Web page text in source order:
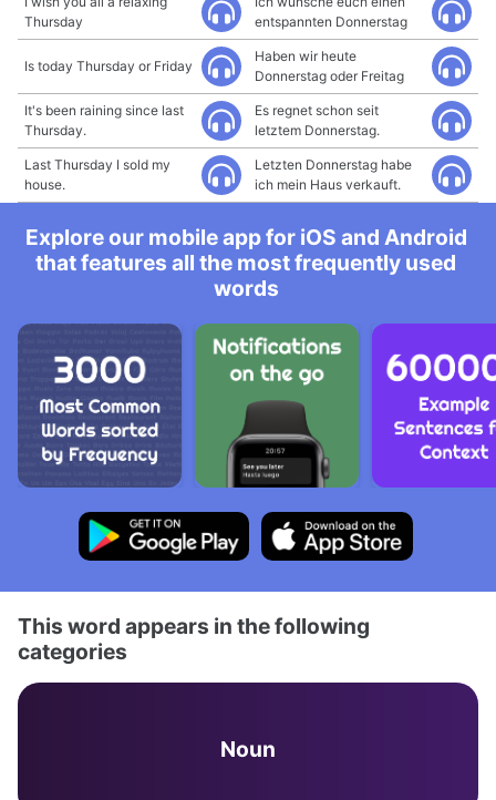
Thursday
entspannten Donnerstag
Is today Thursday or Friday
Haben wir heute
Donnerstag oder Freitag
It's been raining since last
Thursday.
Es regnet schon seit
letztem Donnerstag.
Last Thursday I sold my
house.
Letzten Donnerstag habe
ich mein Haus verkauft.
Explore our mobile app for iOS and Android
that features all the most frequently used
words
This word appears in the following
categories
Noun